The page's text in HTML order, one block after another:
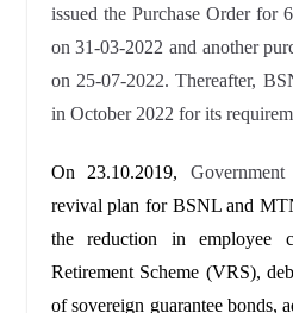
issued the Purchase Order for
on 31-03-2022 and another
on 25-07-2022. Thereafter,
in October 2022 for its
On 23.10.2019,
revival plan for BSNL and
the reduction in employee
Retirement Scheme (VRS),
of sovereign guarantee bonds,